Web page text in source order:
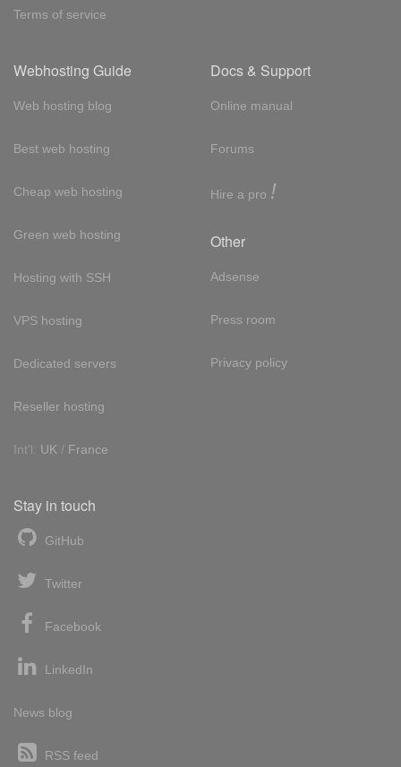
Terms of service
Webhosting Guide
Web hosting blog
Best web hosting
Cheap web hosting
Green web hosting
Hosting with SSH
VPS hosting
Dedicated servers
Reseller hosting
Int'l: UK / France
Docs & Support
Online manual
Forums
Hire a pro !
Other
Adsense
Press room
Privacy policy
Stay in touch
GitHub
Twitter
Facebook
LinkedIn
News blog
RSS feed